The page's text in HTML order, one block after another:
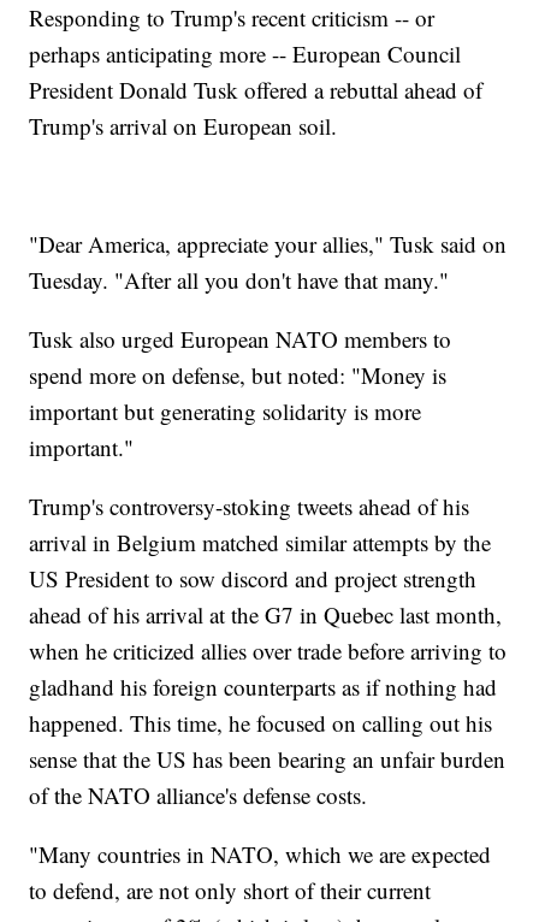
Responding to Trump's recent criticism -- or
perhaps anticipating more -- European Council
President Donald Tusk offered a rebuttal ahead of
Trump's arrival on European soil.
"Dear America, appreciate your allies," Tusk said on
Tuesday. "After all you don't have that many."
Tusk also urged European NATO members to
spend more on defense, but noted: "Money is
important but generating solidarity is more
important."
Trump's controversy-stoking tweets ahead of his
arrival in Belgium matched similar attempts by the
US President to sow discord and project strength
ahead of his arrival at the G7 in Quebec last month,
when he criticized allies over trade before arriving to
gladhand his foreign counterparts as if nothing had
happened. This time, he focused on calling out his
sense that the US has been bearing an unfair burden
of the NATO alliance's defense costs.
"Many countries in NATO, which we are expected
to defend, are not only short of their current